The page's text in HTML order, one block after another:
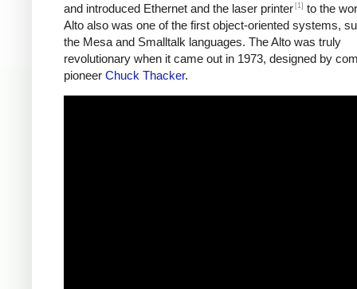
and introduced Ethernet and the laser printer [1] to the
Alto also was one of the first object-oriented systems,
the Mesa and Smalltalk languages. The Alto was truly
revolutionary when it came out in 1973, designed by
pioneer Chuck Thacker.